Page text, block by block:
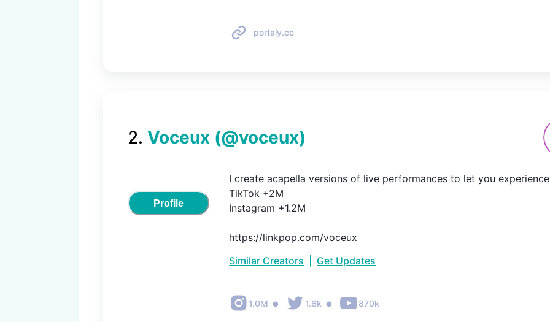
portaly.cc
2. Voceux (@voceux)
Profile
I create acapella versions of live performances to let you
TikTok +2M
Instagram +1.2M
https://linkpop.com/voceux
Similar Creators
Get Updates
1.0M • 1.6k • 870k